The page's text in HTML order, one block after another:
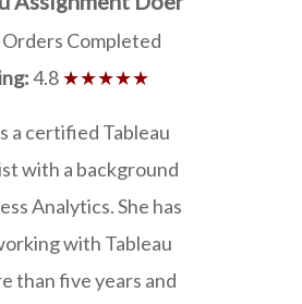
Orders Completed
4.8★★★★★
a certified Tableau
with a background
Analytics. She has
with Tableau
than five years and